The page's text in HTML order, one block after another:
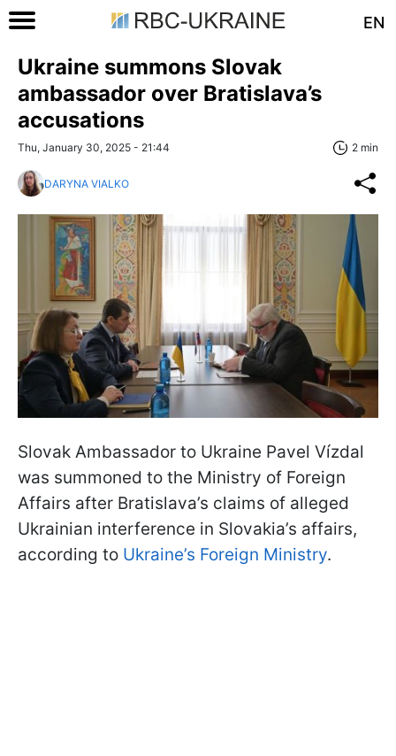
EN
Ukraine summons Slovak
ambassador over Bratislava’s
accusations
Thu, January 30, 2025 - 21:44 2 min
DARYNA VIALKO
Slovak Ambassador to Ukraine Pavel Vízdal
was summoned to the Ministry of Foreign
Affairs after Bratislava’s claims of alleged
Ukrainian interference in Slovakia’s affairs,
according to Ukraine’s Foreign Ministry.